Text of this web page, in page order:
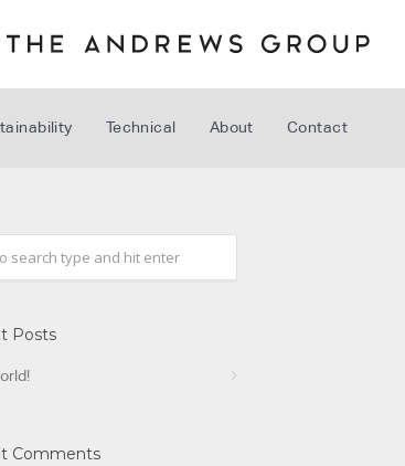
Technical About Contact
Posts
Comments